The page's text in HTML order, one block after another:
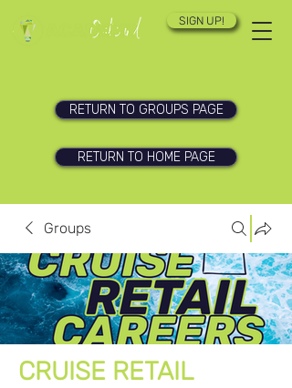
SIGN UP!
RETURN TO GROUPS PAGE
RETURN TO HOME PAGE
Groups
CRUISE RETAIL